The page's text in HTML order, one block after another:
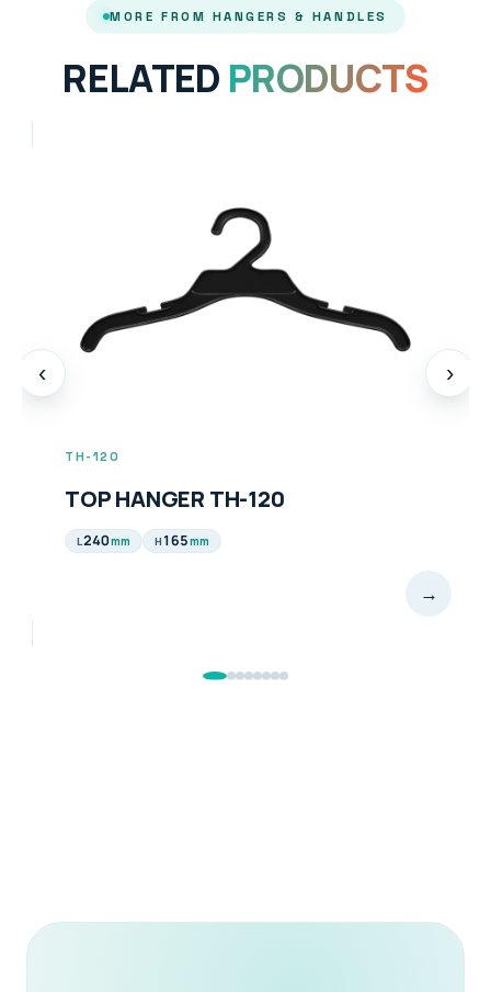
MORE FROM HANGERS & HANDLES
RELATED PRODUCTS
‹ ›
TH-120
TOP HANGER TH-120
L240mm H165mm
→